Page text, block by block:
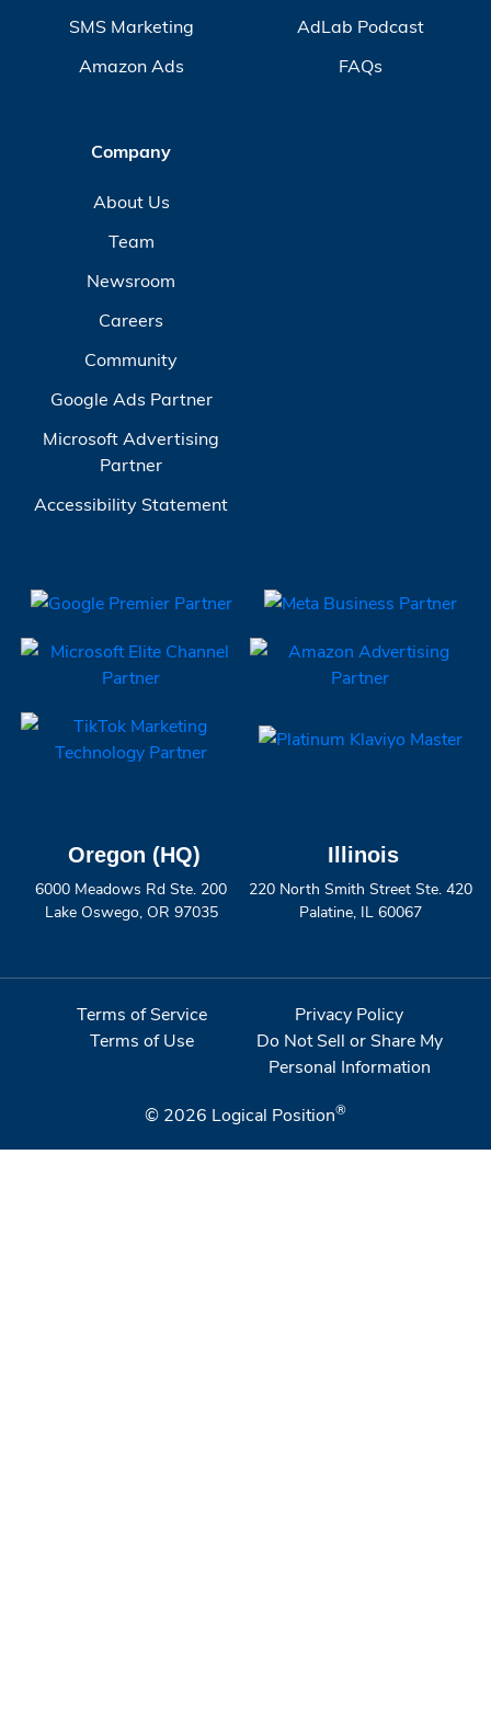
SMS Marketing
Amazon Ads
AdLab Podcast
FAQs
Company
About Us
Team
Newsroom
Careers
Community
Google Ads Partner
Microsoft Advertising
Partner
Accessibility Statement
Oregon (HQ)
6000 Meadows Rd Ste. 200
Lake Oswego, OR 97035
Illinois
220 North Smith Street Ste. 420
Palatine, IL 60067
Terms of Service
Privacy Policy
Terms of Use
Do Not Sell or Share My
Personal Information
© 2026 Logical Position®